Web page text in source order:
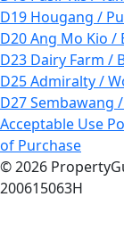
D19 Hougang /
D20 Ang Mo Kio /
D23 Dairy Farm /
D25 Admiralty /
D27 Sembawang
Acceptable Use
of Purchase
© 2026
200615063H